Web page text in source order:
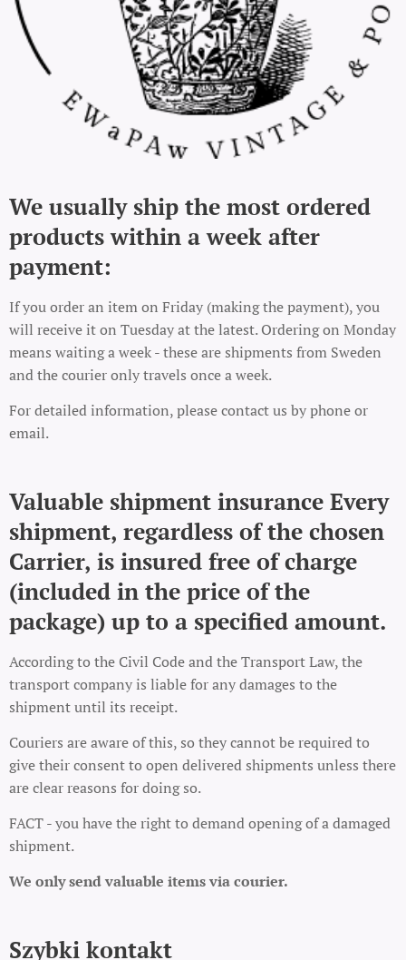
We usually ship the most ordered
products within a week after
payment:
If you order an item on Friday (making the payment), you
will receive it on Tuesday at the latest. Ordering on Monday
means waiting a week - these are shipments from Sweden
and the courier only travels once a week.
For detailed information, please contact us by phone or
email.
Valuable shipment insurance Every
shipment, regardless of the chosen
Carrier, is insured free of charge
(included in the price of the
package) up to a specified amount.
According to the Civil Code and the Transport Law, the
transport company is liable for any damages to the
shipment until its receipt.
Couriers are aware of this, so they cannot be required to
give their consent to open delivered shipments unless there
are clear reasons for doing so.
FACT - you have the right to demand opening of a damaged
shipment.
We only send valuable items via courier.
Szybki kontakt